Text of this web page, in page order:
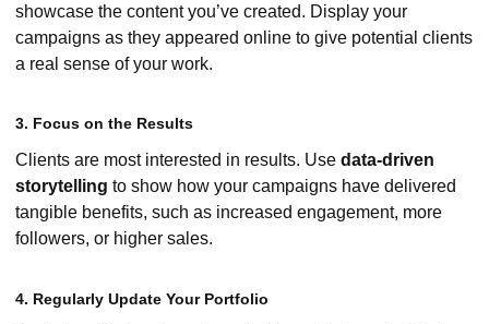
showcase the content you’ve created. Display your
campaigns as they appeared online to give potential clients
a real sense of your work.
3. Focus on the Results
Clients are most interested in results. Use data-driven
storytelling to show how your campaigns have delivered
tangible benefits, such as increased engagement, more
followers, or higher sales.
4. Regularly Update Your Portfolio